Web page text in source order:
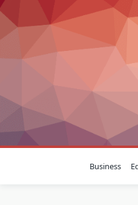
Skip
to
content
Business